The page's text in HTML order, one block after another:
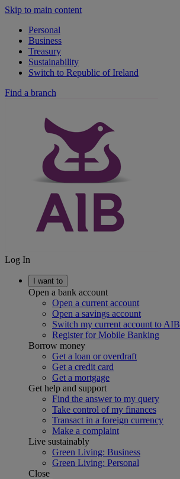
Skip to main content
Personal
Business
Treasury
Sustainability
Switch to Republic of Ireland
Find a branch
Log In
I want to
Open a bank account
Open a current account
Open a savings account
Switch my current account to AIB
Register for Mobile Banking
Borrow money
Get a loan or overdraft
Get a credit card
Get a mortgage
Get help and support
Find the answer to my query
Take control of my finances
Transact in a foreign currency
Make a complaint
Live sustainably
Green Living: Business
Green Living: Personal
Close